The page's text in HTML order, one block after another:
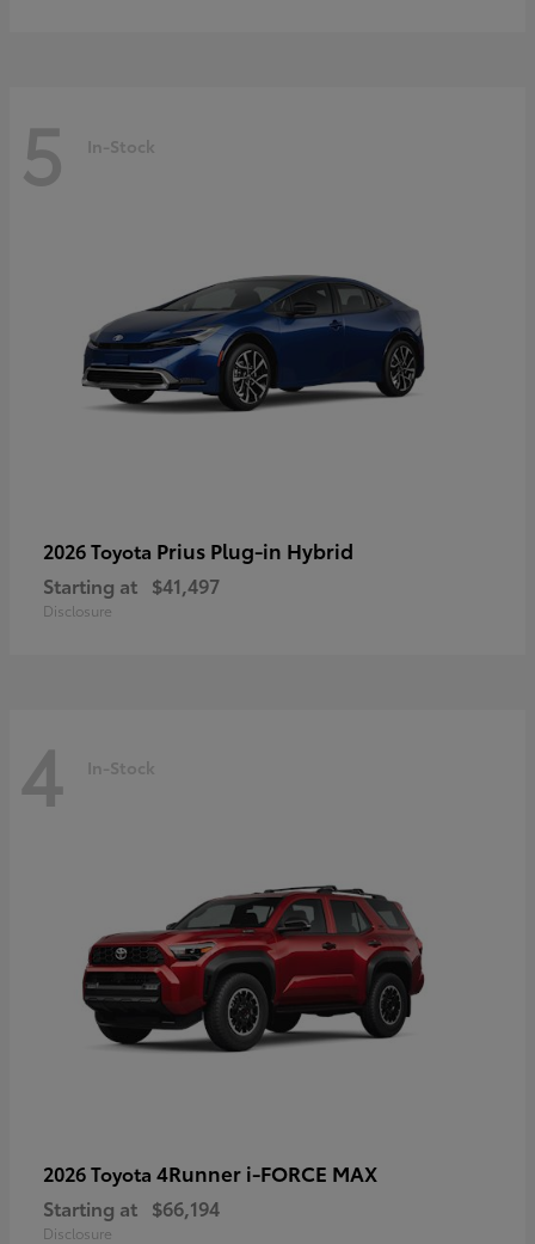
5 In-Stock
2026 Toyota Prius Plug-in Hybrid
Starting at $41,497
Disclosure
4 In-Stock
2026 Toyota 4Runner i-FORCE MAX
Starting at $66,194
Disclosure